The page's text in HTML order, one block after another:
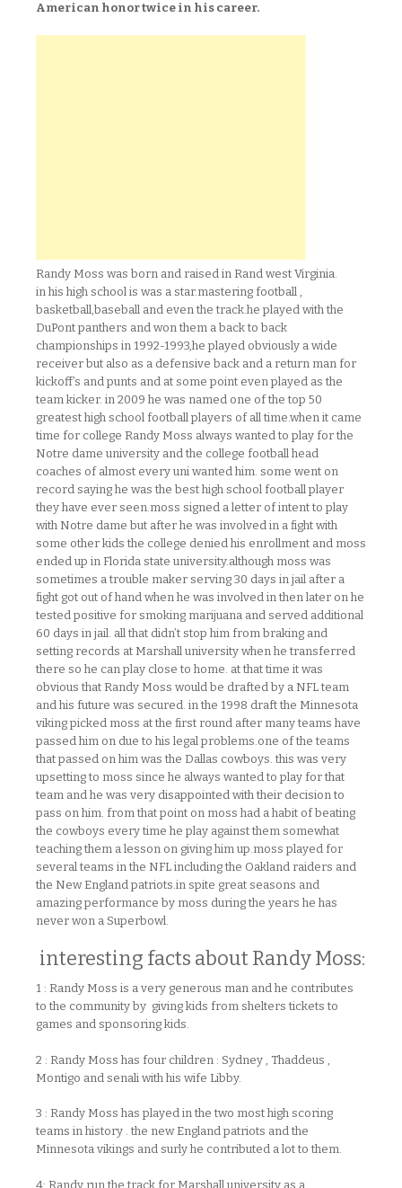
American honor twice in his career.
Randy Moss was born and raised in Rand west Virginia.
in his high school is was a star.mastering football ,
basketball,baseball and even the track.he played with the
DuPont panthers and won them a back to back
championships in 1992-1993,he played obviously a wide
receiver but also as a defensive back and a return man for
kickoff’s and punts and at some point even played as the
team kicker. in 2009 he was named one of the top 50
greatest high school football players of all time.when it came
time for college Randy Moss always wanted to play for the
Notre dame university and the college football head
coaches of almost every uni wanted him. some went on
record saying he was the best high school football player
they have ever seen.moss signed a letter of intent to play
with Notre dame but after he was involved in a fight with
some other kids the college denied his enrollment and moss
ended up in Florida state university.although moss was
sometimes a trouble maker serving 30 days in jail after a
fight got out of hand when he was involved in then later on he
tested positive for smoking marijuana and served additional
60 days in jail. all that didn’t stop him from braking and
setting records at Marshall university when he transferred
there so he can play close to home. at that time it was
obvious that Randy Moss would be drafted by a NFL team
and his future was secured. in the 1998 draft the Minnesota
viking picked moss at the first round after many teams have
passed him on due to his legal problems.one of the teams
that passed on him was the Dallas cowboys. this was very
upsetting to moss since he always wanted to play for that
team and he was very disappointed with their decision to
pass on him. from that point on moss had a habit of beating
the cowboys every time he play against them somewhat
teaching them a lesson on giving him up.moss played for
several teams in the NFL including the Oakland raiders and
the New England patriots.in spite great seasons and
amazing performance by moss during the years he has
never won a Superbowl.
interesting facts about Randy Moss:
1 : Randy Moss is a very generous man and he contributes
to the community by giving kids from shelters tickets to
games and sponsoring kids.
2 : Randy Moss has four children : Sydney , Thaddeus ,
Montigo and senali with his wife Libby.
3 : Randy Moss has played in the two most high scoring
teams in history . the new England patriots and the
Minnesota vikings and surly he contributed a lot to them.
4: Randy run the track for Marshall university as a